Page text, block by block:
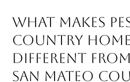
What makes
country
different
San Mateo